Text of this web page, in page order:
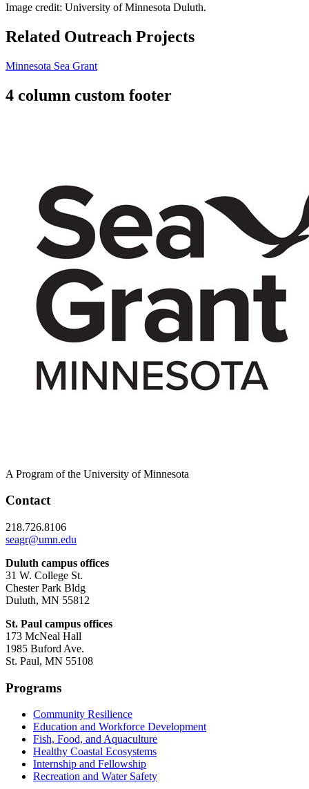
Image credit: University of Minnesota Duluth.
Related Outreach Projects
Minnesota Sea Grant
4 column custom footer
A Program of the University of Minnesota
Contact
218.726.8106
seagr@umn.edu
Duluth campus offices
31 W. College St.
Chester Park Bldg
Duluth, MN 55812
St. Paul campus offices
173 McNeal Hall
1985 Buford Ave.
St. Paul, MN 55108
Programs
Community Resilience
Education and Workforce Development
Fish, Food, and Aquaculture
Healthy Coastal Ecosystems
Internship and Fellowship
Recreation and Water Safety